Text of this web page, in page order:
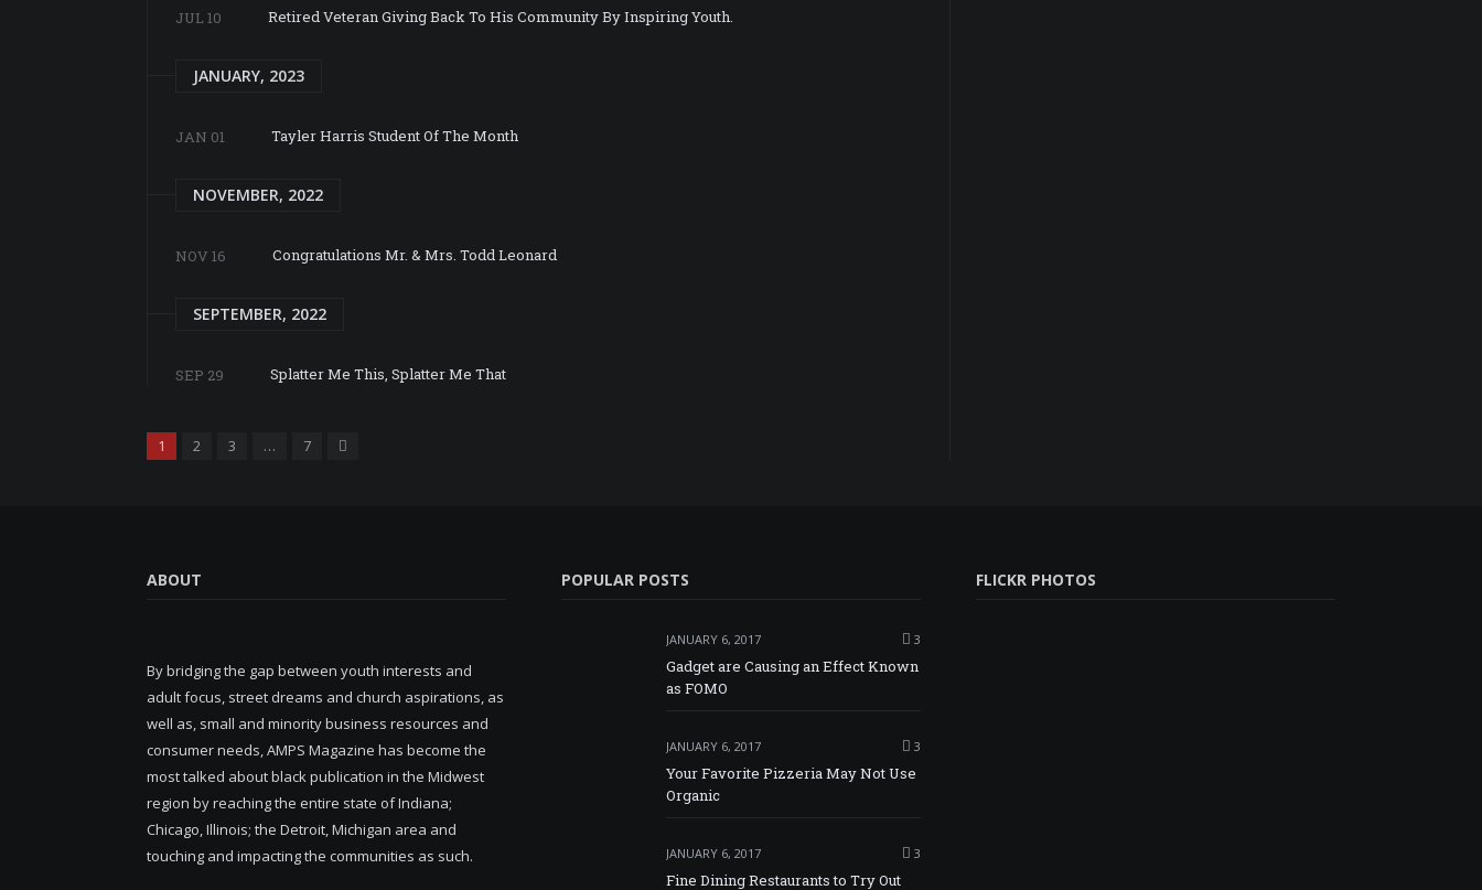
JUL 10
Retired Veteran Giving Back To His Community By Inspiring Youth.
JANUARY, 2023
JAN 01 Tayler Harris Student Of The Month
NOVEMBER, 2022
NOV 16 Congratulations Mr. & Mrs. Todd Leonard
SEPTEMBER, 2022
SEP 29 Splatter Me This, Splatter Me That
1 2 3 … 7 Next
ABOUT
By bridging the gap between youth interests and
adult focus, street dreams and church aspirations, as
well as, small and minority business resources and
consumer needs, AMPS Magazine has become the
most talked about black publication in the Midwest
region by reaching the entire state of Indiana;
Chicago, Illinois; the Detroit, Michigan area and
touching and impacting the communities as such.
POPULAR POSTS
JANUARY 6, 2017 3
Gadget are Causing an Effect Known
as FOMO
JANUARY 6, 2017 3
Your Favorite Pizzeria May Not Use
Organic
JANUARY 6, 2017 3
Fine Dining Restaurants to Try Out
FLICKR PHOTOS